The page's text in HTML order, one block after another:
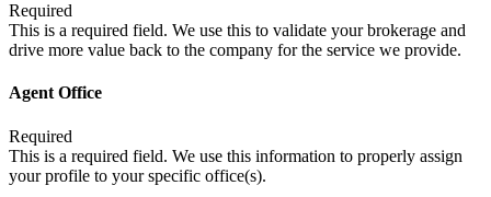
Required
This is a required field. We use this to validate your brokerage and
drive more value back to the company for the service we provide.
Agent Office
Required
This is a required field. We use this information to properly assign
your profile to your specific office(s).